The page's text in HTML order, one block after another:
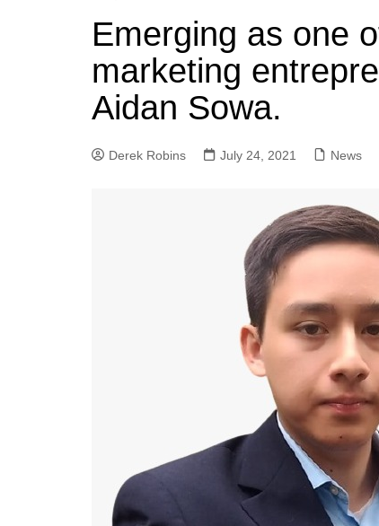
Emerging as one
marketing
Aidan Sowa.
Derek Robins July 24, 2021 News